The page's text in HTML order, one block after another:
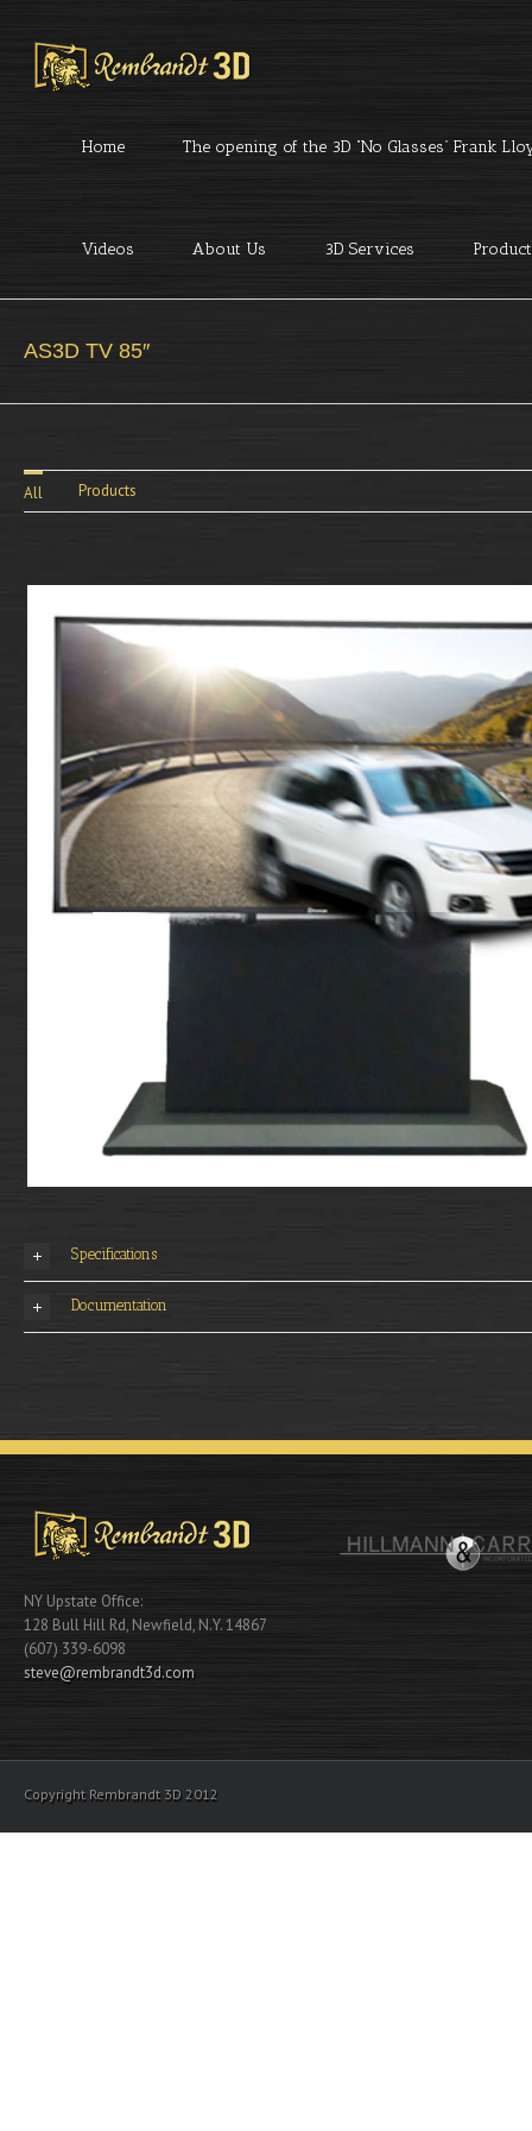
Home The opening of the 3D “No Glasses” Frank
Videos About Us 3D Services
AS3D TV 85″
All Products
Specifications
Documentation
NY Upstate Office:
128 Bull Hill Rd, Newfield, N.Y. 14867
(607) 339-6098
steve@rembrandt3d.com
Copyright Rembrandt 3D 2012